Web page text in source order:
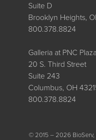
Suite D
Brooklyn Heights,
800.378.8824
Galleria at PNC Plaza
20 S. Third Street
Suite 243
Columbus, OH
800.378.8824
© 2015 – 2026 BioServ,